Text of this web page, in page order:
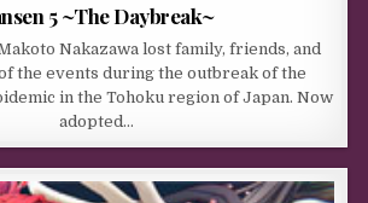
5 ~The Daybreak~
Nakazawa lost family, friends, and
the events during the outbreak of the
in the Tohoku region of Japan. Now
adopted…